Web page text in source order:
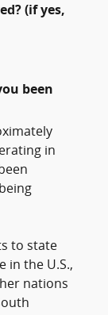
(if yes,
been
in
to state
in the U.S.,
nations